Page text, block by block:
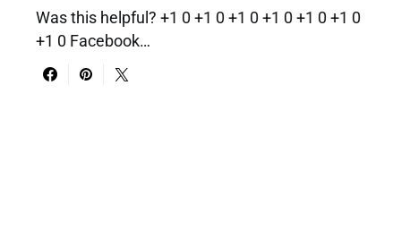
Was this helpful? +1 0 +1 0 +1 0 +1 0 +1 0 +1 0
+1 0 Facebook…